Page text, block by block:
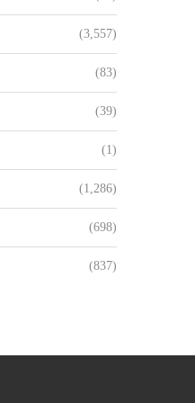
(3,557)
(83)
(39)
(1)
(1,286)
(698)
(837)